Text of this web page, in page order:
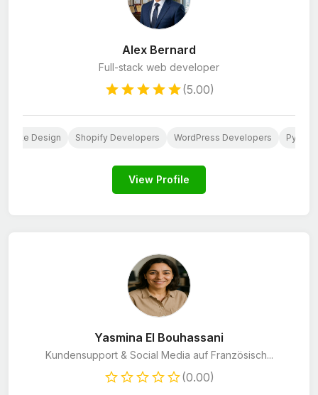
Alex Bernard
Full-stack web developer
(5.00)
Design Shopify Developers WordPress Developers
View Profile
Yasmina El Bouhassani
Kundensupport & Social Media auf Französisch...
(0.00)